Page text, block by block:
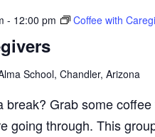
- 12:00 pm Coffee with
School, Chandler, Arizona
break? Grab some
going through. This